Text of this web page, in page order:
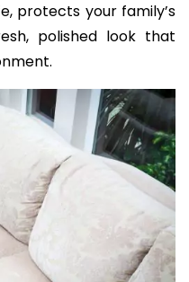
protects your family’s
polished look that